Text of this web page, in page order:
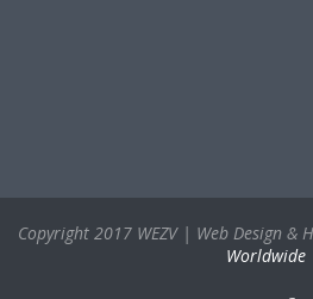
Copyright 2017 WEZV | Web Design &
Worldwide